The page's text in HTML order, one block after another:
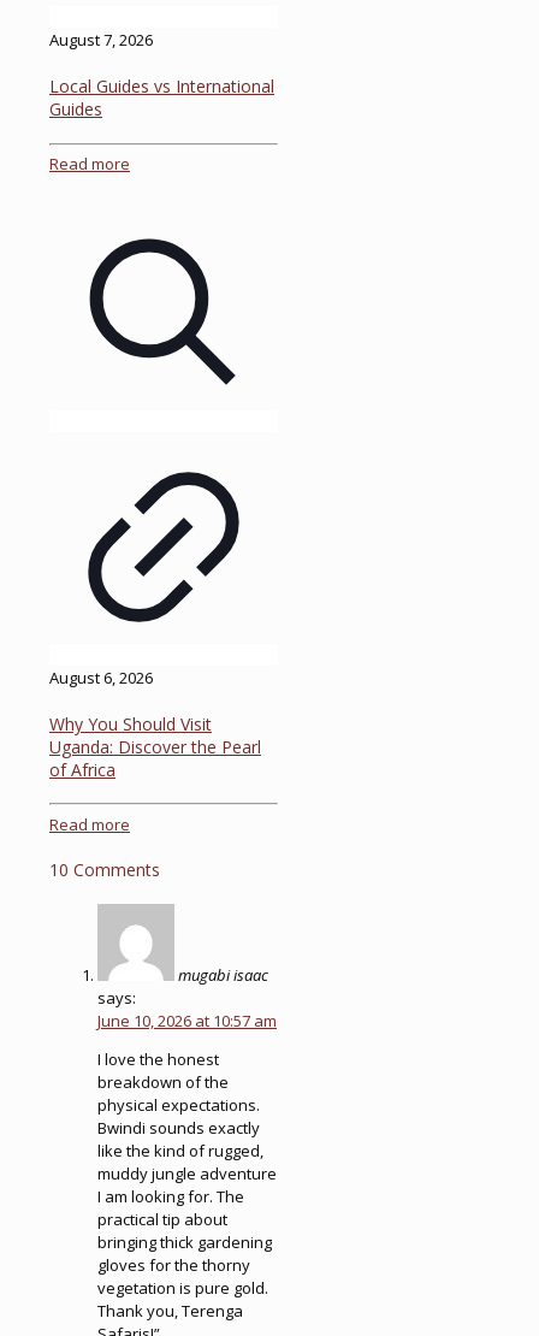
August 7, 2026
Local Guides vs International
Guides
Read more
August 6, 2026
Why You Should Visit
Uganda: Discover the Pearl
of Africa
Read more
10 Comments
mugabi isaac
says:
June 10, 2026 at 10:57 am
I love the honest
breakdown of the
physical expectations.
Bwindi sounds exactly
like the kind of rugged,
muddy jungle adventure
I am looking for. The
practical tip about
bringing thick gardening
gloves for the thorny
vegetation is pure gold.
Thank you, Terenga